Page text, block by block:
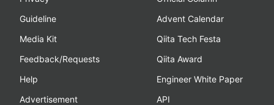
Guideline
Media Kit
Feedback/Requests
Help
Advertisement
Advent Calendar
Qiita Tech Festa
Qiita Award
Engineer White Paper
API